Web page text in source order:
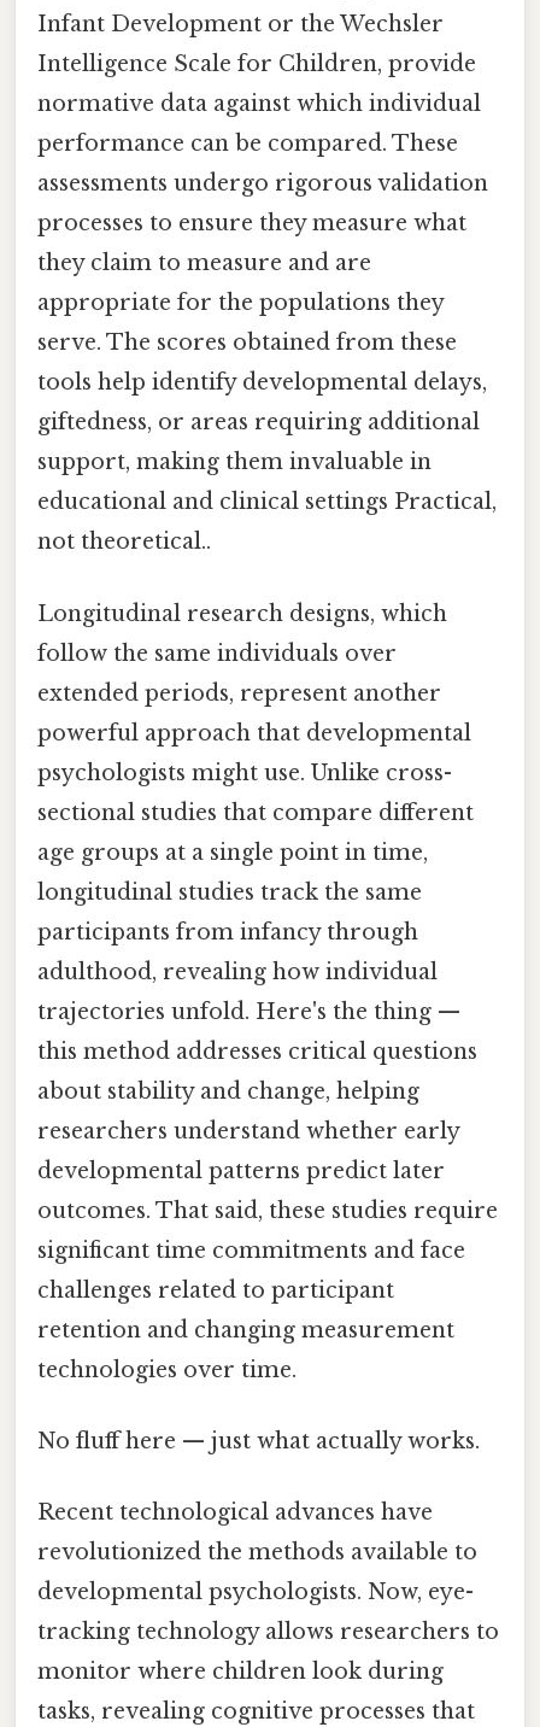
Infant Development or the Wechsler
Intelligence Scale for Children, provide
normative data against which individual
performance can be compared. These
assessments undergo rigorous validation
processes to ensure they measure what
they claim to measure and are
appropriate for the populations they
serve. The scores obtained from these
tools help identify developmental delays,
giftedness, or areas requiring additional
support, making them invaluable in
educational and clinical settings Practical,
not theoretical..
Longitudinal research designs, which
follow the same individuals over
extended periods, represent another
powerful approach that developmental
psychologists might use. Unlike cross-
sectional studies that compare different
age groups at a single point in time,
longitudinal studies track the same
participants from infancy through
adulthood, revealing how individual
trajectories unfold. Here's the thing —
this method addresses critical questions
about stability and change, helping
researchers understand whether early
developmental patterns predict later
outcomes. That said, these studies require
significant time commitments and face
challenges related to participant
retention and changing measurement
technologies over time.
No fluff here — just what actually works.
Recent technological advances have
revolutionized the methods available to
developmental psychologists. Now, eye-
tracking technology allows researchers to
monitor where children look during
tasks, revealing cognitive processes that